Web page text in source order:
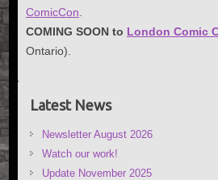
ComicCon
COMING SOON to London Comic
Ontario).
Latest News
Newsletter August 2026
Watch our work!
Update November 2025